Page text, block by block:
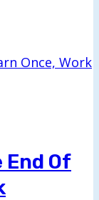
End Of